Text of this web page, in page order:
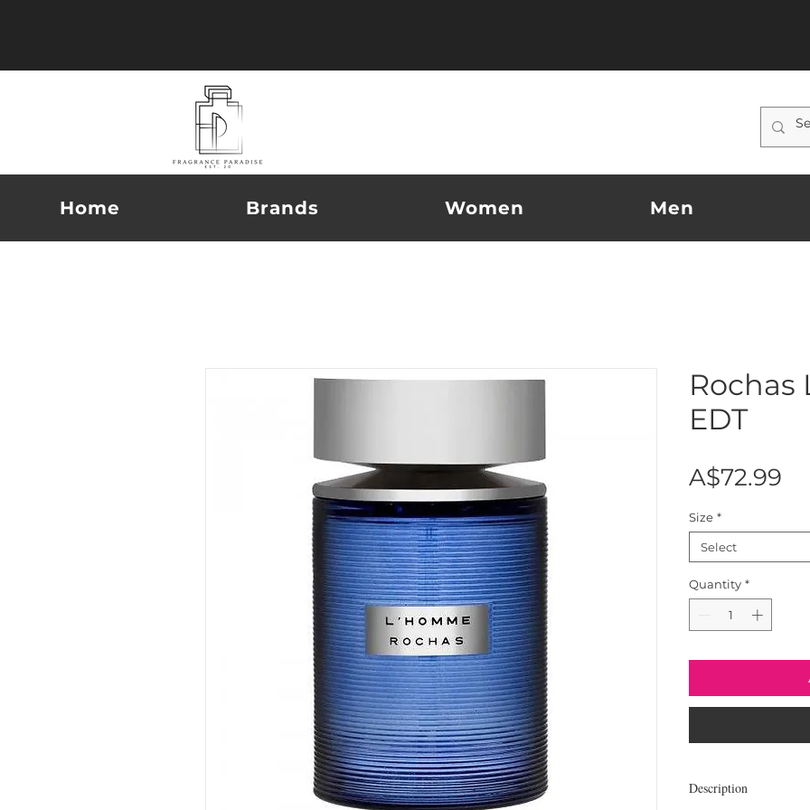
Home Brands Women Men
Rochas
EDT
A$72.99
Size *
Select
Quantity *
Description